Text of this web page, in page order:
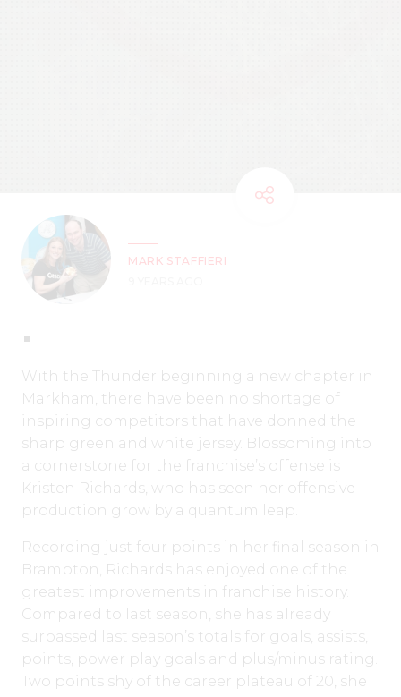
MARK STAFFIERI
With the Thunder beginning a new chapter in
Markham, there have been no shortage of
inspiring competitors that have donned the
sharp green and white jersey. Blossoming into
a cornerstone for the franchise’s offense is
Kristen Richards, who has seen her offensive
production grow by a quantum leap.
Recording just four points in her final season in
Brampton, Richards has enjoyed one of the
greatest improvements in franchise history.
Compared to last season, she has already
surpassed last season’s totals for goals, assists,
points, power play goals and plus/minus rating.
Two points shy of the career plateau of 20, she